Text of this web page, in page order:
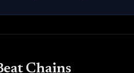
Chains